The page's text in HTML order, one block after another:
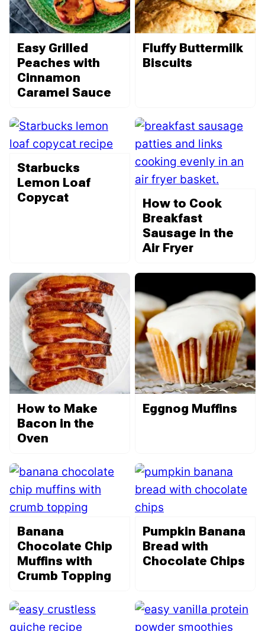
Easy Grilled
Peaches with
Cinnamon
Caramel Sauce
Fluffy Buttermilk
Biscuits
Starbucks
Lemon Loaf
Copycat
How to Cook
Breakfast
Sausage in the
Air Fryer
How to Make
Bacon in the
Oven
Eggnog Muffins
Banana
Chocolate Chip
Muffins with
Crumb Topping
Pumpkin Banana
Bread with
Chocolate Chips